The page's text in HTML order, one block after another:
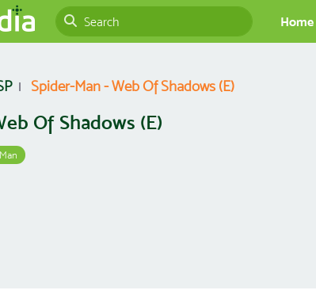
Home
Spider-Man - Web Of Shadows (E)
Of Shadows (E)